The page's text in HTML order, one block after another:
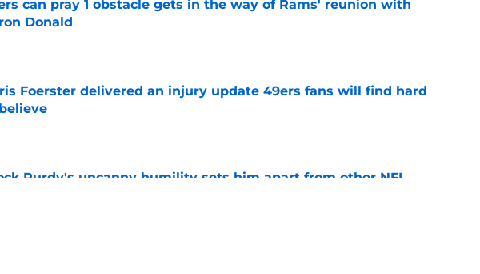
can pray 1 obstacle gets in the way of Rams' reunion with
Donald
by on Invalid Date
Foerster delivered an injury update 49ers fans will find hard
Purdy's uncanny humility sets him apart from other NFL